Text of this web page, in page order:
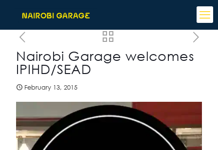
Nairobi Garage welcomes
IPIHD/SEAD
February 13, 2015